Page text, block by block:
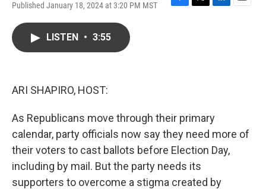
Published January 18, 2024 at 3:20 PM MST
F
T
L
E
LISTEN • 3:55
ARI SHAPIRO, HOST:
As Republicans move through their primary
calendar, party officials now say they need more of
their voters to cast ballots before Election Day,
including by mail. But the party needs its
supporters to overcome a stigma created by